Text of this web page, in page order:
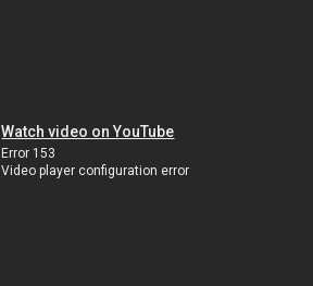
Watch video on YouTube
Error 153
Video player configuration error